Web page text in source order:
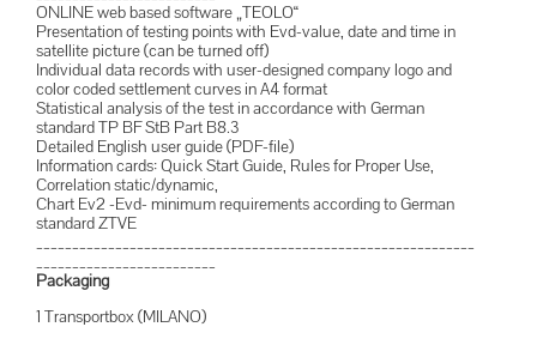
ONLINE web based software „TEOLO“
Presentation of testing points with Evd-value, date and time in
satellite picture (can be turned off)
Individual data records with user-designed company logo and
color coded settlement curves in A4 format
Statistical analysis of the test in accordance with German
standard TP BF StB Part B8.3
Detailed English user guide (PDF-file)
Information cards: Quick Start Guide, Rules for Proper Use,
Correlation static/dynamic,
Chart Ev2 -Evd- minimum requirements according to German
standard ZTVE
Packaging
1 Transportbox (MILANO)